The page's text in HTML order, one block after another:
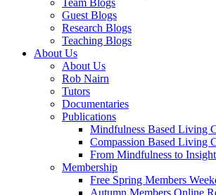
Team Blogs
Guest Blogs
Research Blogs
Teaching Blogs
About Us
About Us
Rob Nairn
Tutors
Documentaries
Publications
Mindfulness Based Living
Compassion Based Living
From Mindfulness to
Membership
Free Spring Members
Autumn Members Online